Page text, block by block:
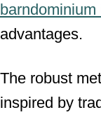
barndominium
advantages.
The robust
inspired by